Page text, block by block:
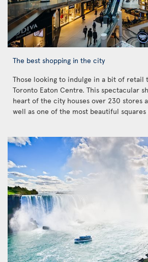
The best shopping in the city
Those looking to indulge in a bit of retail
Toronto Eaton Centre. This spectacular
heart of the city houses over 230 stores
well as one of the most beautiful